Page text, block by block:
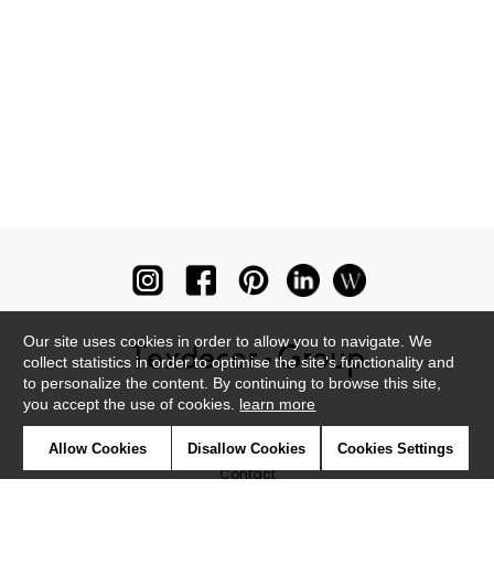
Contact
Our site uses cookies in order to allow you to navigate. We
collect statistics in order to optimise the site's functionality and
to personalize the content. By continuing to browse this site,
you accept the use of cookies. learn more
Allow Cookies Disallow Cookies Cookies Settings